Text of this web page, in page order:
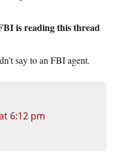
is reading this thread
say to an FBI agent.
6:12 pm